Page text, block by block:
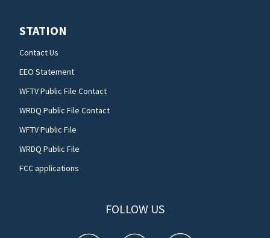
STATION
Contact Us
EEO Statement
WFTV Public File Contact
WRDQ Public File Contact
WFTV Public File
WRDQ Public File
FCC applications
FOLLOW US